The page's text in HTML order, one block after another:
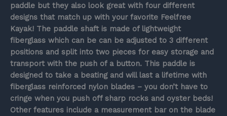
paddle but they also look great with four different
designs that match up with your favorite Feelfree
Kayak! The paddle shaft is made of lightweight
fiberglass which can be can be adjusted to 3 different
positions and split into two pieces for easy storage and
transport with the push of a button. This paddle is
designed to take a beating and will last a lifetime with
fiberglass reinforced nylon blades – you don’t have to
cringe when you push off sharp rocks and oyster beds!
Other features include a measurement bar on the blade